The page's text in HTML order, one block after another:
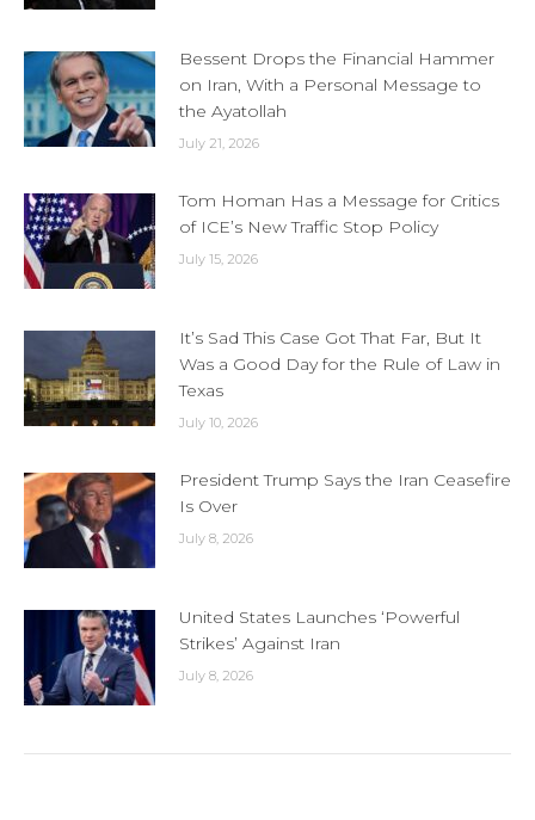
Bessent Drops the Financial Hammer
on Iran, With a Personal Message to
the Ayatollah
July 21, 2026
Tom Homan Has a Message for Critics
of ICE’s New Traffic Stop Policy
July 15, 2026
It’s Sad This Case Got That Far, But It
Was a Good Day for the Rule of Law in
Texas
July 10, 2026
President Trump Says the Iran Ceasefire
Is Over
July 8, 2026
United States Launches ‘Powerful
Strikes’ Against Iran
July 8, 2026